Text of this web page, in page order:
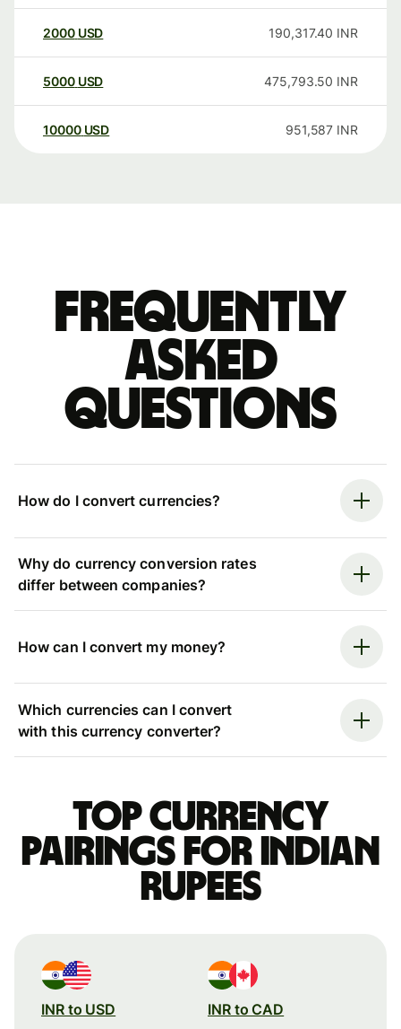
2000 USD 190,317.40 INR
5000 USD 475,793.50 INR
10000 USD 951,587 INR
Frequently
asked
questions
How do I convert currencies?
Why do currency conversion rates
differ between companies?
How can I convert my money?
Which currencies can I convert
with this currency converter?
Top currency
pairings for Indian
rupees
INR to USD INR to CAD